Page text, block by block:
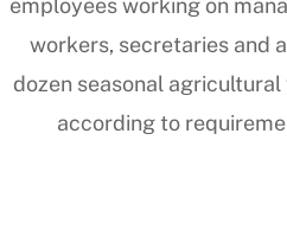
employees working on
workers, secretaries and
dozen seasonal
according to